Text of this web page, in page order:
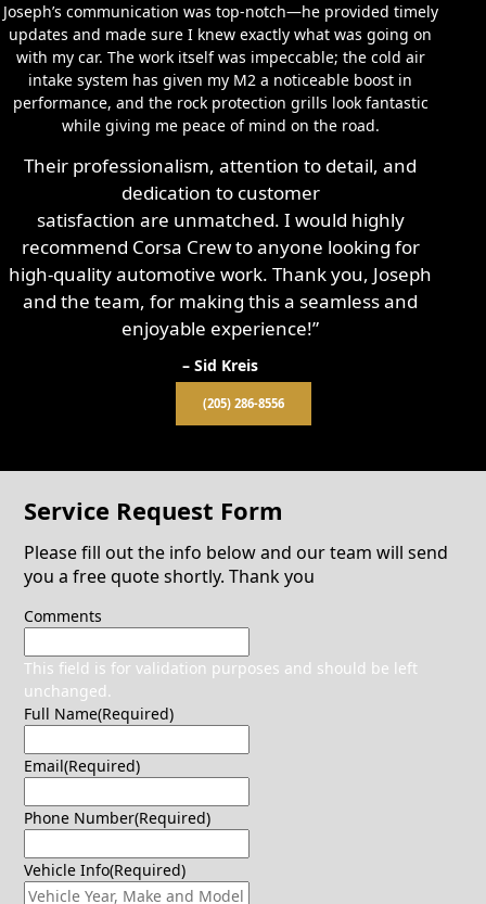
Joseph’s communication was top-notch—he provided timely
updates and made sure I knew exactly what was going on
with my car. The work itself was impeccable; the cold air
intake system has given my M2 a noticeable boost in
performance, and the rock protection grills look fantastic
while giving me peace of mind on the road.
Their professionalism, attention to detail, and
dedication to customer
satisfaction are unmatched. I would highly
recommend Corsa Crew to anyone looking for
high-quality automotive work. Thank you, Joseph
and the team, for making this a seamless and
enjoyable experience!”
– Sid Kreis
(205) 286-8556
Service Request Form
Please fill out the info below and our team will send
you a free quote shortly. Thank you
Comments
This field is for validation purposes and should be left
unchanged.
Full Name(Required)
Email(Required)
Phone Number(Required)
Vehicle Info(Required)